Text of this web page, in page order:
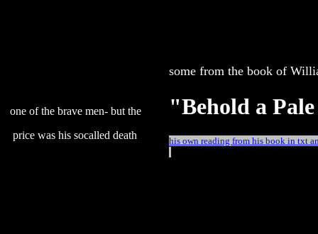
one of the brave men- but the
price was his socalled death
some from the book of
"Behold a
his own reading from his book in txt